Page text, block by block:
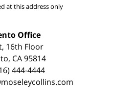
at this address only
Office
16th Floor
CA 95814
444-4444